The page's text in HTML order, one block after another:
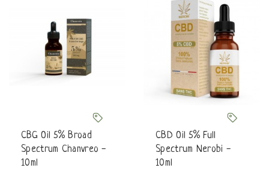
CBG Oil 5% Broad
Spectrum Chanvreo -
10ml
CBD Oil 5% Full
Spectrum Nerobi -
10ml